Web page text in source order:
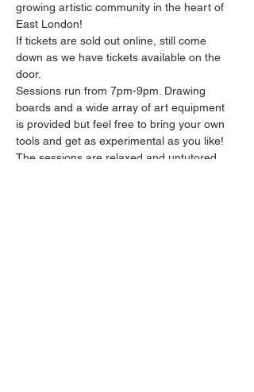
growing artistic community in the heart of
East London!
If tickets are sold out online, still come
down as we have tickets available on the
door.
Sessions run from 7pm-9pm. Drawing
boards and a wide array of art equipment
is provided but feel free to bring your own
tools and get as experimental as you like!
The sessions are relaxed and untutored.